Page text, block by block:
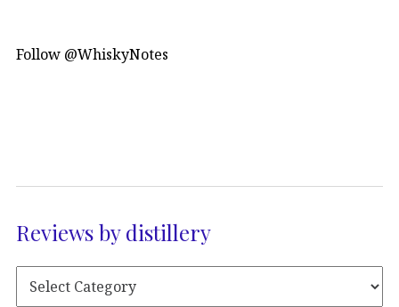
Follow @WhiskyNotes
Reviews by distillery